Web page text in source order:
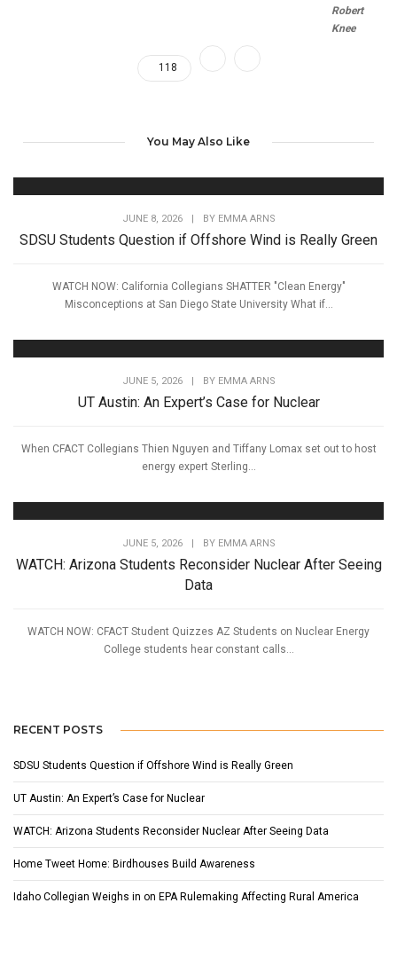
Robert
Knee
118
You May Also Like
JUNE 8, 2026 BY EMMA ARNS
SDSU Students Question if Offshore Wind is Really Green
WATCH NOW: California Collegians SHATTER "Clean Energy"
Misconceptions at San Diego State University What if...
JUNE 5, 2026 BY EMMA ARNS
UT Austin: An Expert’s Case for Nuclear
When CFACT Collegians Thien Nguyen and Tiffany Lomax set out to host
energy expert Sterling...
JUNE 5, 2026 BY EMMA ARNS
WATCH: Arizona Students Reconsider Nuclear After Seeing
Data
WATCH NOW: CFACT Student Quizzes AZ Students on Nuclear Energy
College students hear constant calls...
RECENT POSTS
SDSU Students Question if Offshore Wind is Really Green
UT Austin: An Expert’s Case for Nuclear
WATCH: Arizona Students Reconsider Nuclear After Seeing Data
Home Tweet Home: Birdhouses Build Awareness
Idaho Collegian Weighs in on EPA Rulemaking Affecting Rural America